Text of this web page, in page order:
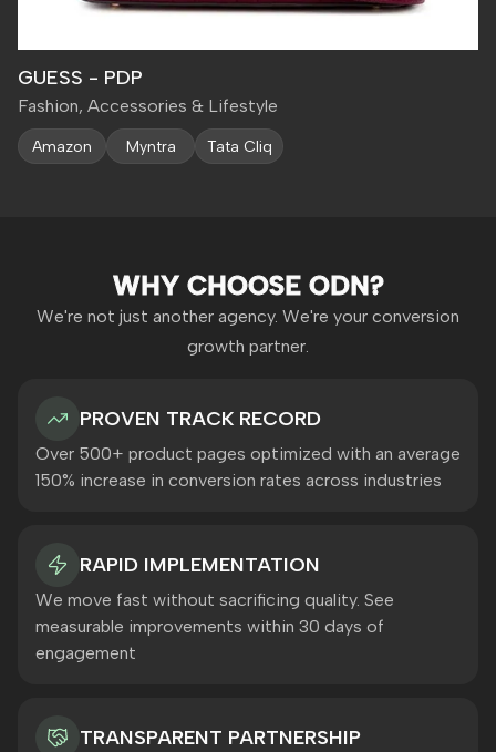
GUESS - PDP
Fashion, Accessories & Lifestyle
Amazon Myntra Tata Cliq
WHY CHOOSE ODN?
We're not just another agency. We're your conversion
growth partner.
PROVEN TRACK RECORD
Over 500+ product pages optimized with an average
150% increase in conversion rates across industries
RAPID IMPLEMENTATION
We move fast without sacrificing quality. See
measurable improvements within 30 days of
engagement
TRANSPARENT PARTNERSHIP